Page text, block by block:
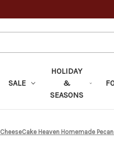
SALE
HOLIDAY
&
SEASONS
CheeseCake Heaven Homemade